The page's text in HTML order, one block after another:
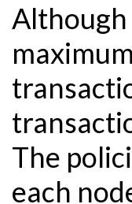
Although
The
each